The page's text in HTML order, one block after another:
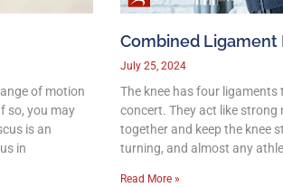
of motion
so, you may
is an
in
Combined Ligament
July 25, 2024
The knee has four
concert. They act like strong
together and keep the knee
turning, and almost any
Read More »